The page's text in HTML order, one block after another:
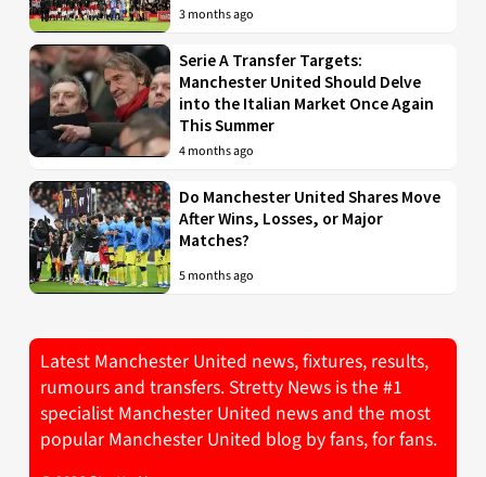
3 months ago
Serie A Transfer Targets:
Manchester United Should Delve
into the Italian Market Once Again
This Summer
4 months ago
Do Manchester United Shares Move
After Wins, Losses, or Major
Matches?
5 months ago
Latest Manchester United news, fixtures, results,
rumours and transfers. Stretty News is the #1
specialist Manchester United news and the most
popular Manchester United blog by fans, for fans.